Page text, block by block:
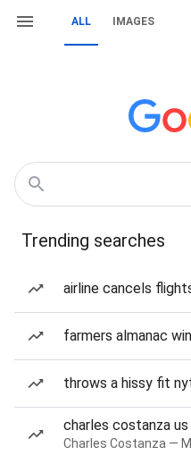
ALL IMAGES
Trending searches
airline cancels
farmers almanac
throws a hissy fit
charles costanza us
Charles Costanza —